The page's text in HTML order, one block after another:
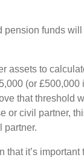
pension funds will
assets to
(or £500,000
that threshold
or civil partner,
partner.
that it’s important